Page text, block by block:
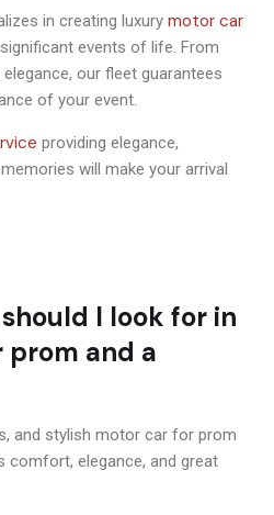
in creating luxury motor car
events of life. From
our fleet guarantees
of your event.
providing elegance,
will make your arrival
I look for in
prom and a
and stylish motor car for prom
comfort, elegance, and great